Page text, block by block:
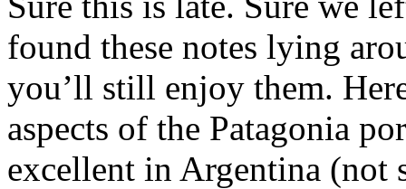
found these notes lying
you’ll still enjoy them.
aspects of the Patagonia
excellent in Argentina